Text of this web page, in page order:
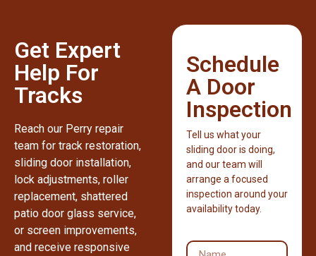
Get Expert
Help For
Tracks
Reach our Perry repair
team for track restoration,
sliding door installation,
lock adjustments, roller
replacement, shattered
patio door glass service,
or screen improvements,
and receive responsive
Schedule
A Door
Inspection
Tell us what your
sliding door is doing,
and our team will
arrange a focused
inspection around your
availability today.